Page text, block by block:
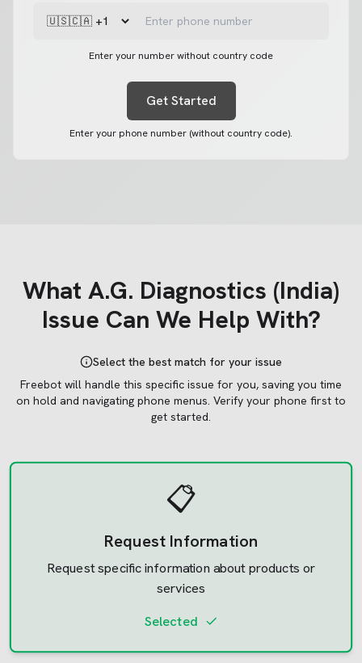
Enter your number without country code
Get Started
Enter your phone number (without country code).
What A.G. Diagnostics (India)
Issue Can We Help With?
Select the best match for your issue
Freebot will handle this specific issue for you, saving you time
on hold and navigating phone menus. Verify your phone first to
get started.
📋
Request Information
Request specific information about products or
services
Selected